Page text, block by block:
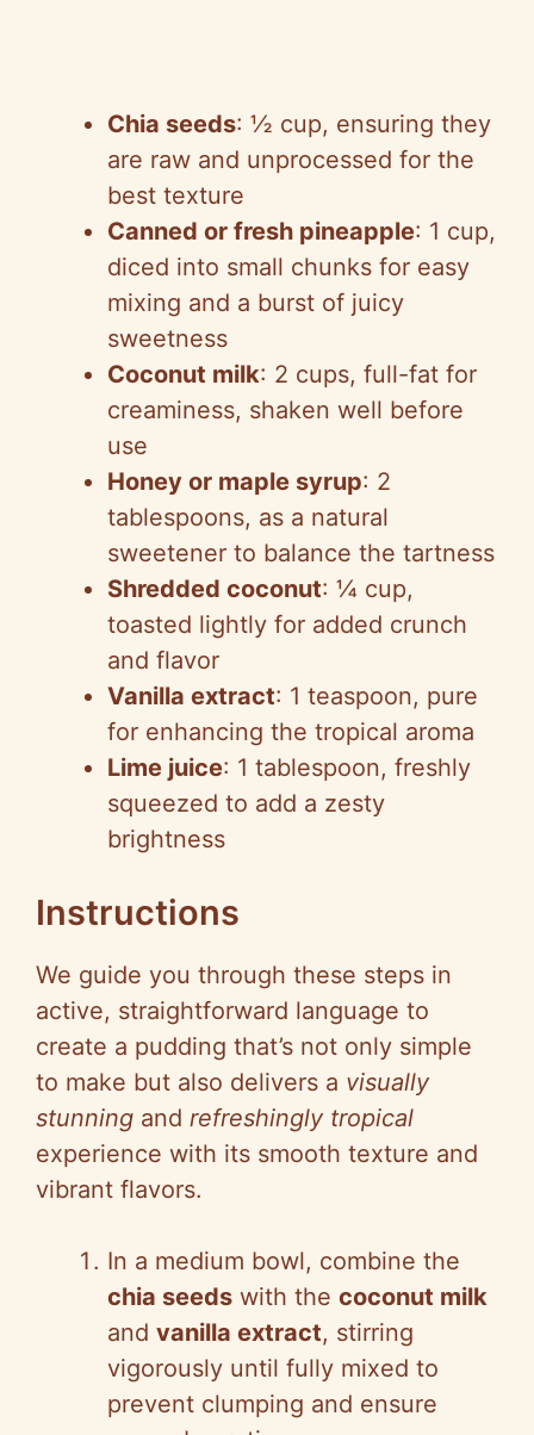
Chia seeds: ½ cup, ensuring they
are raw and unprocessed for the
best texture
Canned or fresh pineapple: 1 cup,
diced into small chunks for easy
mixing and a burst of juicy
sweetness
Coconut milk: 2 cups, full-fat for
creaminess, shaken well before
use
Honey or maple syrup: 2
tablespoons, as a natural
sweetener to balance the tartness
Shredded coconut: ¼ cup,
toasted lightly for added crunch
and flavor
Vanilla extract: 1 teaspoon, pure
for enhancing the tropical aroma
Lime juice: 1 tablespoon, freshly
squeezed to add a zesty
brightness
Instructions
We guide you through these steps in
active, straightforward language to
create a pudding that’s not only simple
to make but also delivers a visually
stunning and refreshingly tropical
experience with its smooth texture and
vibrant flavors.
In a medium bowl, combine the
chia seeds with the coconut milk
and vanilla extract, stirring
vigorously until fully mixed to
prevent clumping and ensure